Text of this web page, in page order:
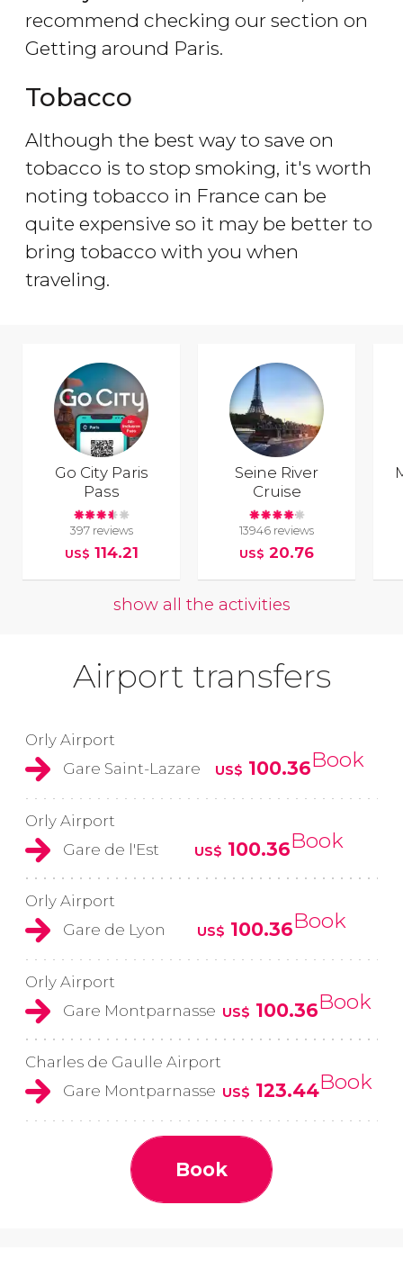
recommend checking our section on
Getting around Paris.
Tobacco
Although the best way to save on
tobacco is to stop smoking, it's worth
noting tobacco in France can be
quite expensive so it may be better to
bring tobacco with you when
traveling.
Go City Paris
Pass
397 reviews
US$ 114.21
Seine River
Cruise
13946 reviews
US$ 20.76
show all the activities
Airport transfers
Orly Airport
Gare Saint-Lazare
US$ 100.36Book
Orly Airport
Gare de l'Est
US$ 100.36Book
Orly Airport
Gare de Lyon
US$ 100.36Book
Orly Airport
Gare Montparnasse US$ 100.36Book
Charles de Gaulle Airport
Gare Montparnasse US$ 123.44Book
Book